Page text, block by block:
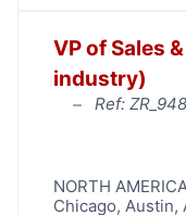
VP of Sales
industry)
Ref:
NORTH
Chicago, Austin,